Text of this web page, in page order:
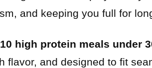
and keeping you full for
10 high protein meals under
flavor, and designed to fit